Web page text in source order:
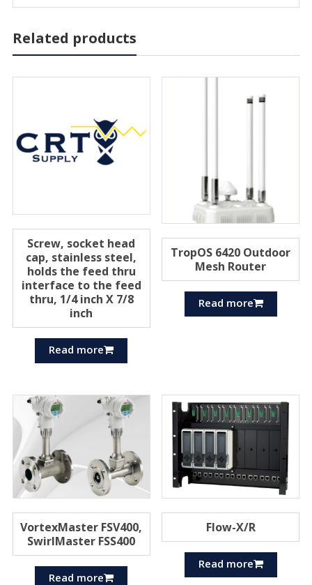
Related products
Screw, socket head
cap, stainless steel,
holds the feed thru
interface to the feed
thru, 1/4 inch X 7/8
inch
Read more
TropOS 6420 Outdoor
Mesh Router
Read more
VortexMaster FSV400,
SwirlMaster FSS400
Read more
Flow-X/R
Read more